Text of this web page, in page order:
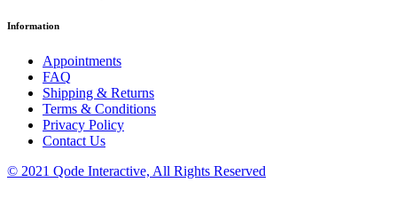
Information
Appointments
FAQ
Shipping & Returns
Terms & Conditions
Privacy Policy
Contact Us
© 2021 Qode Interactive, All Rights Reserved